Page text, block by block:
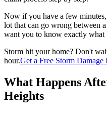
Now if you have a few
lot that can go wrong between
want you to know exactly what
Storm hit your home? Don't
hour.Get a Free Storm
What Happens
Heights